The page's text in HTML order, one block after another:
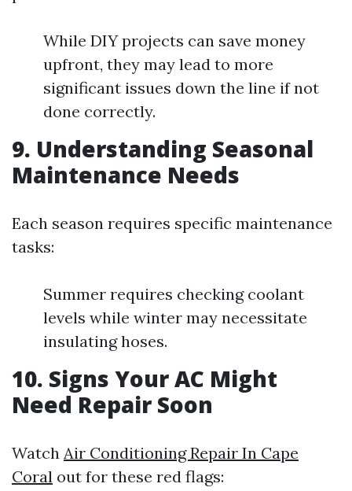
While DIY projects can save money
upfront, they may lead to more
significant issues down the line if not
done correctly.
9. Understanding Seasonal
Maintenance Needs
Each season requires specific maintenance
tasks:
Summer requires checking coolant
levels while winter may necessitate
insulating hoses.
10. Signs Your AC Might
Need Repair Soon
Watch Air Conditioning Repair In Cape
Coral out for these red flags: